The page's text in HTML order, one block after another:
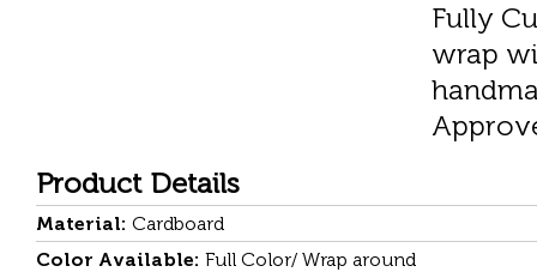
Fully
wrap
Product Details
Material: Cardboard
Color Available: Full Color/ Wrap around